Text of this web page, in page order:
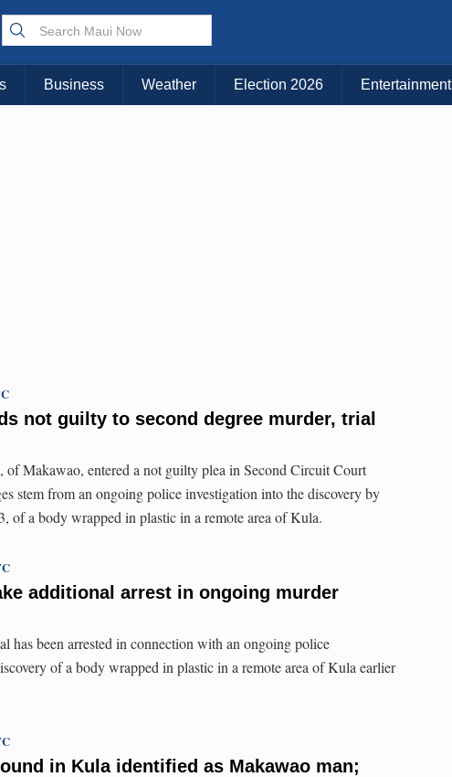
Business Weather Election 2026 Entertainment
not guilty to second degree murder, trial
of Makawao, entered a not guilty plea in Second Circuit Court
stem from an ongoing police investigation into the discovery by
of a body wrapped in plastic in a remote area of Kula.
additional arrest in ongoing murder
has been arrested in connection with an ongoing police
of a body wrapped in plastic in a remote area of Kula earlier
in Kula identified as Makawao man;